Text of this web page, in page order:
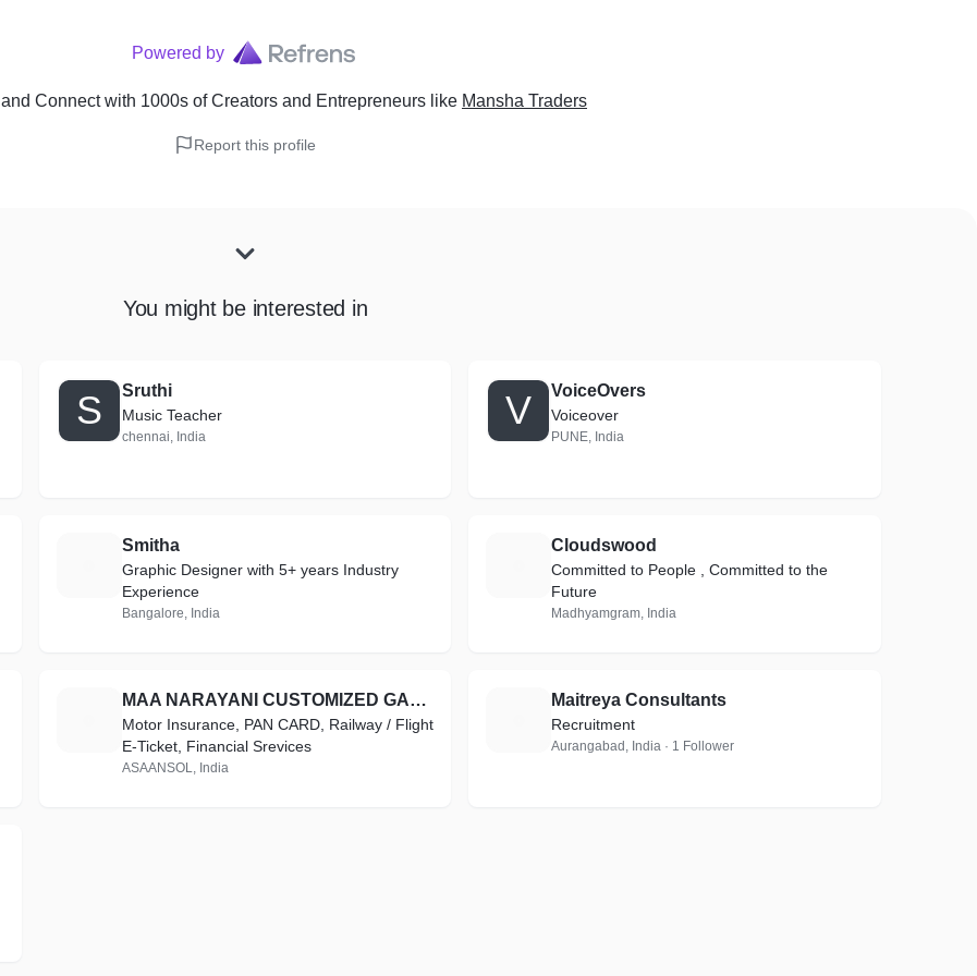
Powered by
and Connect with 1000s of Creators and Entrepreneurs like Mansha Traders
Report this profile
You might be interested in
S Sruthi
Music Teacher
chennai, India
V VoiceOvers
Voiceover
PUNE, India
Smitha
Graphic Designer with 5+ years Industry
Experience
Bangalore, India
Cloudswood
Committed to People , Committed to the
Future
Madhyamgram, India
MAA NARAYANI CUSTOMIZED GALLERY(Maa Narayani Printers)
Motor Insurance, PAN CARD, Railway / Flight
E-Ticket, Financial Srevices
ASAANSOL, India
Maitreya Consultants
Recruitment
Aurangabad, India · 1 Follower